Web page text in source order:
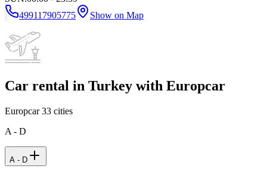
499117905775
Show on Map
Car rental in Turkey with Europcar
Europcar33 cities
A - D
A - D